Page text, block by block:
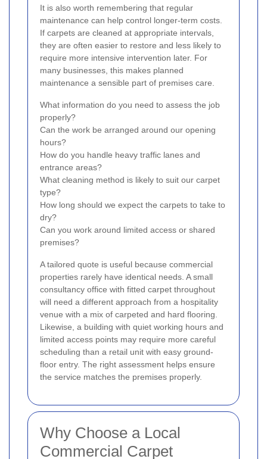
It is also worth remembering that regular
maintenance can help control longer-term costs.
If carpets are cleaned at appropriate intervals,
they are often easier to restore and less likely to
require more intensive intervention later. For
many businesses, this makes planned
maintenance a sensible part of premises care.
What information do you need to assess the job
properly?
Can the work be arranged around our opening
hours?
How do you handle heavy traffic lanes and
entrance areas?
What cleaning method is likely to suit our carpet
type?
How long should we expect the carpets to take to
dry?
Can you work around limited access or shared
premises?
A tailored quote is useful because commercial
properties rarely have identical needs. A small
consultancy office with fitted carpet throughout
will need a different approach from a hospitality
venue with a mix of carpeted and hard flooring.
Likewise, a building with quiet working hours and
limited access points may require more careful
scheduling than a retail unit with easy ground-
floor entry. The right assessment helps ensure
the service matches the premises properly.
Why Choose a Local
Commercial Carpet